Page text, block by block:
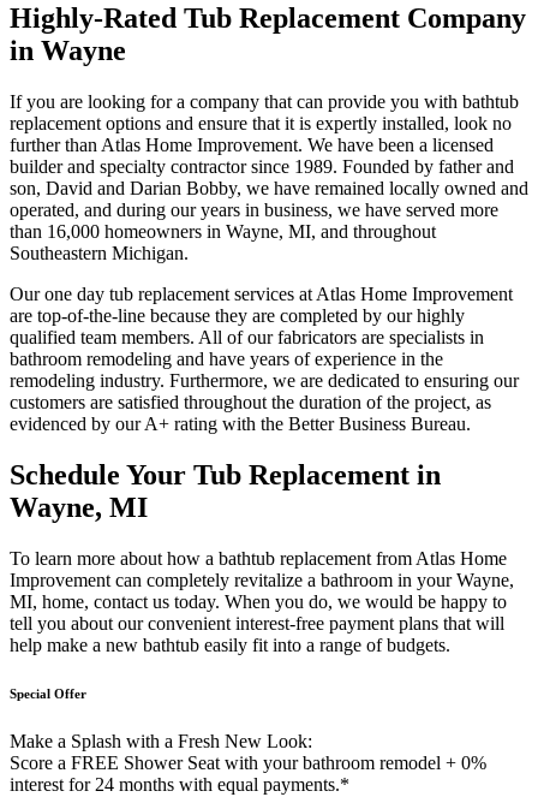
Highly-Rated Tub Replacement Company
in Wayne
If you are looking for a company that can provide you with bathtub
replacement options and ensure that it is expertly installed, look no
further than Atlas Home Improvement. We have been a licensed
builder and specialty contractor since 1989. Founded by father and
son, David and Darian Bobby, we have remained locally owned and
operated, and during our years in business, we have served more
than 16,000 homeowners in Wayne, MI, and throughout
Southeastern Michigan.
Our one day tub replacement services at Atlas Home Improvement
are top-of-the-line because they are completed by our highly
qualified team members. All of our fabricators are specialists in
bathroom remodeling and have years of experience in the
remodeling industry. Furthermore, we are dedicated to ensuring our
customers are satisfied throughout the duration of the project, as
evidenced by our A+ rating with the Better Business Bureau.
Schedule Your Tub Replacement in
Wayne, MI
To learn more about how a bathtub replacement from Atlas Home
Improvement can completely revitalize a bathroom in your Wayne,
MI, home, contact us today. When you do, we would be happy to
tell you about our convenient interest-free payment plans that will
help make a new bathtub easily fit into a range of budgets.
Special Offer
Make a Splash with a Fresh New Look:
Score a FREE Shower Seat with your bathroom remodel + 0%
interest for 24 months with equal payments.*